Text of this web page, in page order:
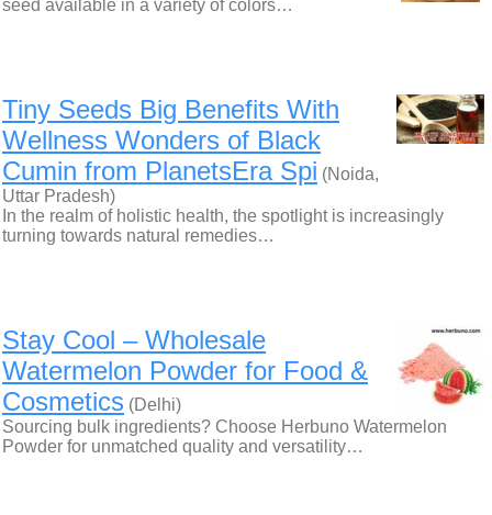
seed available in a variety of colors…
Tiny Seeds Big Benefits With
Wellness Wonders of Black
Cumin from PlanetsEra Spi (Noida,
Uttar Pradesh)
In the realm of holistic health, the spotlight is increasingly
turning towards natural remedies…
Stay Cool – Wholesale
Watermelon Powder for Food &
Cosmetics (Delhi)
Sourcing bulk ingredients? Choose Herbuno Watermelon
Powder for unmatched quality and versatility…